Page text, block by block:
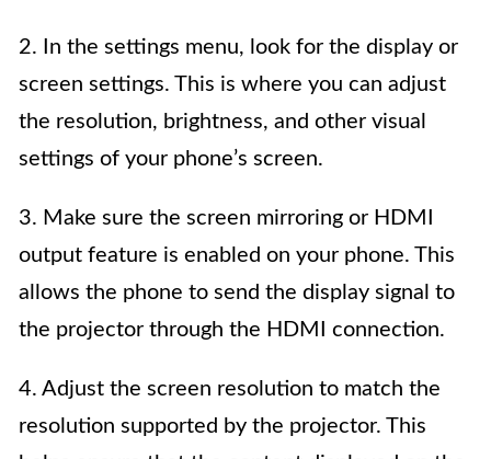
2. In the settings menu, look for the display or
screen settings. This is where you can adjust
the resolution, brightness, and other visual
settings of your phone’s screen.
3. Make sure the screen mirroring or HDMI
output feature is enabled on your phone. This
allows the phone to send the display signal to
the projector through the HDMI connection.
4. Adjust the screen resolution to match the
resolution supported by the projector. This